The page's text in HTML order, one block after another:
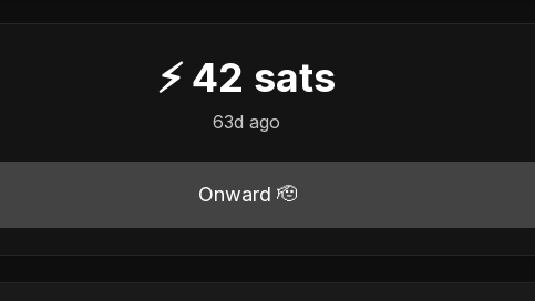
⚡ 42 sats
63d ago
Onward 🫡